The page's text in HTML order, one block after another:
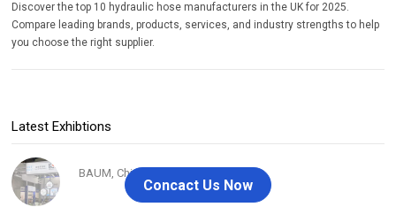
Discover the top 10 hydraulic hose manufacturers in the UK for 2025.
Compare leading brands, products, services, and industry strengths to help
you choose the right supplier.
Latest Exhibtions
BAUM, China 2020
Concact Us Now